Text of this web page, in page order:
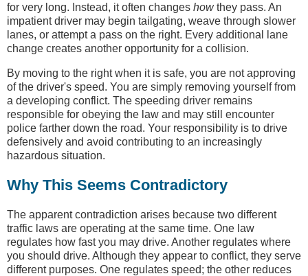
for very long. Instead, it often changes howthey pass. An
impatient driver may begin tailgating, weave through slower
lanes, or attempt a pass on the right. Every additional lane
change creates another opportunity for a collision.
By moving to the right when it is safe, you are not approving
of the driver's speed. You are simply removing yourself from
a developing conflict. The speeding driver remains
responsible for obeying the law and may still encounter
police farther down the road. Your responsibility is to drive
defensively and avoid contributing to an increasingly
hazardous situation.
Why This Seems Contradictory
The apparent contradiction arises because two different
traffic laws are operating at the same time. One law
regulates how fast you may drive. Another regulates where
you should drive. Although they appear to conflict, they serve
different purposes. One regulates speed; the other reduces